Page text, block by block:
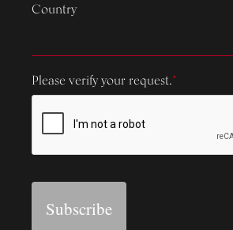
Country
Please verify your request.*
Subscribe